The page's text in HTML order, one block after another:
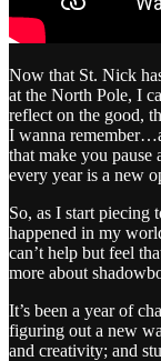
Now that St. Nick
at the North Pole, I
reflect on the good,
I wanna
that make you
every year is a new
So, as I start piecing
happened in my
can’t help but feel
more about
It’s been a year of
figuring out a new
and creativity; and